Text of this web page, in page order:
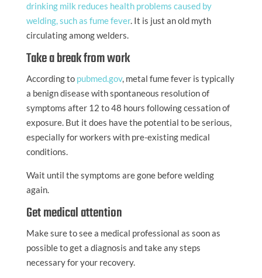
drinking milk reduces health problems caused by
welding, such as fume fever. It is just an old myth
circulating among welders.
Take a break from work
According to pubmed.gov, metal fume fever is typically
a benign disease with spontaneous resolution of
symptoms after 12 to 48 hours following cessation of
exposure. But it does have the potential to be serious,
especially for workers with pre-existing medical
conditions.
Wait until the symptoms are gone before welding
again.
Get medical attention
Make sure to see a medical professional as soon as
possible to get a diagnosis and take any steps
necessary for your recovery.